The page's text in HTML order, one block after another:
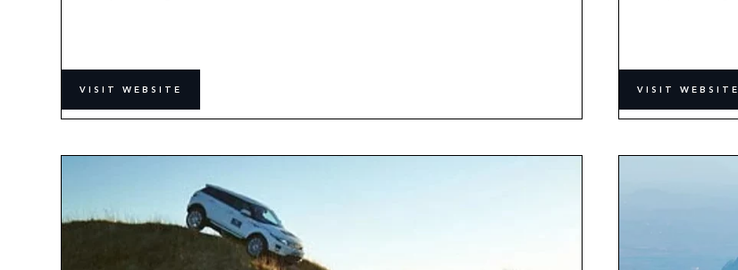
VISIT WEBSITE VISIT WEBSITE